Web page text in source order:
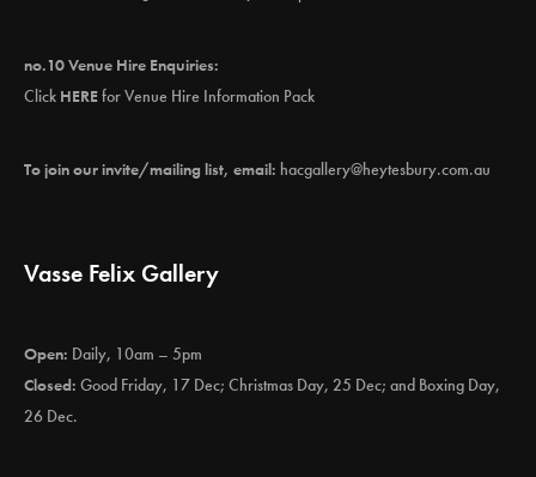
no.10 Venue Hire Enquiries:
Click HEREfor Venue Hire Information Pack
To join our invite/mailing list, email: hacgallery@heytesbury.com.au
Vasse Felix Gallery
Open: Daily, 10am – 5pm
Closed: Good Friday, 17 Dec; Christmas Day, 25 Dec; and Boxing Day,
26 Dec.